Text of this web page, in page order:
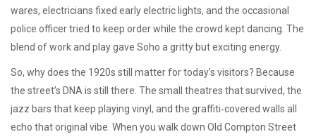
wares, electricians fixed early electric lights, and the occasional
police officer tried to keep order while the crowd kept dancing. The
blend of work and play gave Soho a gritty but exciting energy.
So, why does the 1920s still matter for today’s visitors? Because
the street’s DNA is still there. The small theatres that survived, the
jazz bars that keep playing vinyl, and the graffiti‑covered walls all
echo that original vibe. When you walk down Old Compton Street